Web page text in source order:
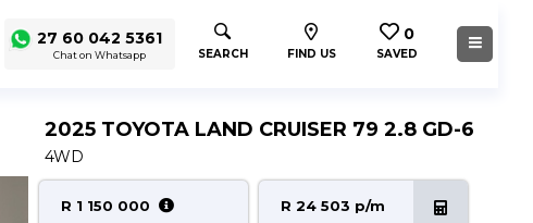
27 60 042 5361
Chat on Whatsapp SEARCH FIND US
0
SAVED
2025 TOYOTA LAND CRUISER 79 2.8 GD-6
4WD
R 1 150 000 R 24 503 p/m